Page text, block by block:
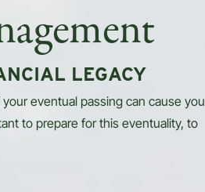
LEGACY
eventual passing can cause you
to prepare for this eventuality, to